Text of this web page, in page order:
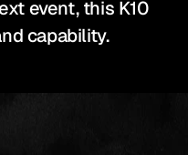
event, this K10
capability.